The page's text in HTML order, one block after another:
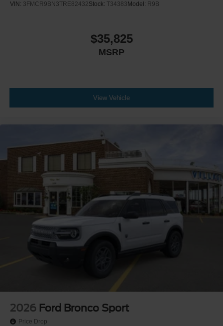
VIN: 3FMCR9BN3TRE82432Stock: T34383 Model: R9B
$35,825
MSRP
View Vehicle
2026 Ford Bronco Sport
Price Drop